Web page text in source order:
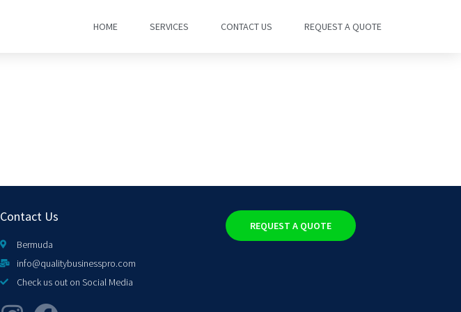
HOME SERVICES CONTACT US REQUEST A QUOTE
Contact Us
Bermuda
info@qualitybusinesspro.com
Check us out on Social Media
REQUEST A QUOTE